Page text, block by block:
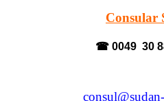
Consular
☎ 0049 30